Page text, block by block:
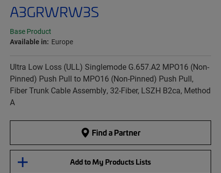
A3GRWRW3S
Base Product
Available in: Europe
Ultra Low Loss (ULL) Singlemode G.657.A2 MPO16 (Non-
Pinned) Push Pull to MPO16 (Non-Pinned) Push Pull,
Fiber Trunk Cable Assembly, 32-Fiber, LSZH B2ca, Method
A
Find a Partner
Add to My Products Lists